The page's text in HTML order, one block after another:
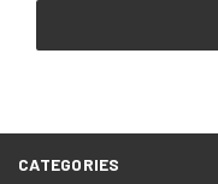
CATEGORIES